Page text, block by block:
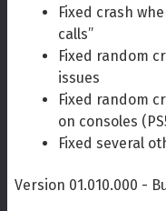
Fixed crash
calls”
Fixed random
issues
Fixed random
on consoles
Fixed several
Version 01.010.000 -